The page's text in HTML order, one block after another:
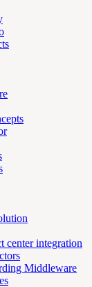
center integration
Middleware